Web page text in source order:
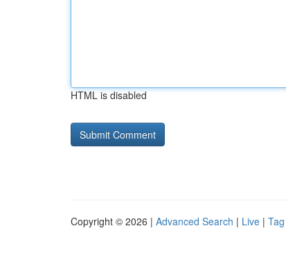
HTML is disabled
Copyright © 2026 | Advanced Search | Live |